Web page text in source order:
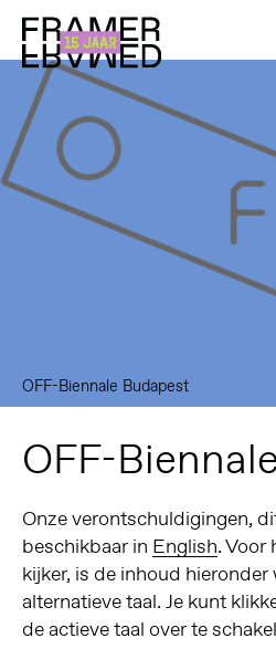
OFF-Biennale Budapest
OFF-
Onze verontschuldigingen,
beschikbaar in English. Voor
kijker, is de inhoud hieronder
alternatieve taal. Je kunt
de actieve taal over te